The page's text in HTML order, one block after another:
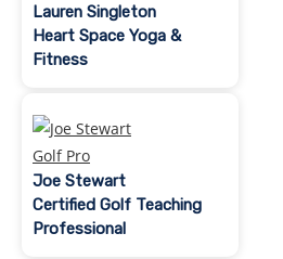
Lauren Singleton
Heart Space Yoga &
Fitness
Joe Stewart
Certified Golf Teaching
Professional